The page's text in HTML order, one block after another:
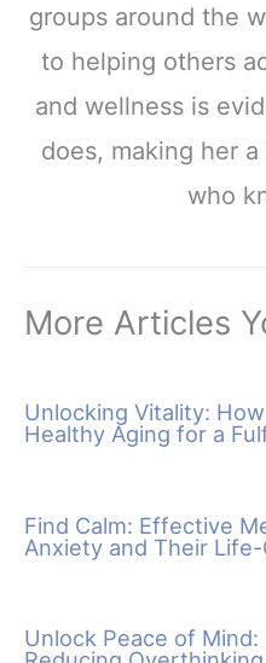
groups around the
to helping others
and wellness is
does, making her
who
More Articles
Unlocking Vitality:
Healthy Aging for a
Find Calm: Effective
Anxiety and Their
Unlock Peace of